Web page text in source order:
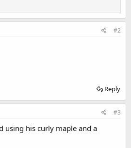
#2
Reply
#3
using his curly maple and a